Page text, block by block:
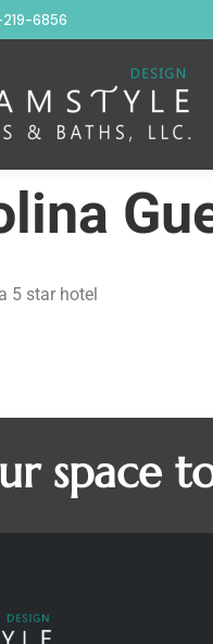
6856
5 star hotel
space